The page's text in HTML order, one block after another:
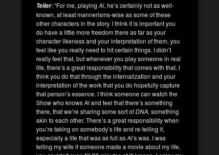
Teller: “For me, playing Al, he’s certainly not as well-
known, at least mannerisms-wise as some of these
other characters in the story. I think it is important you
do have a little more freedom there as far as your
character likeness and your interpretation of them, you
feel like you really need to hit certain things. I didn’t
really feel that, but whenever you play someone in real
life, there’s a great responsibility that comes with that. I
think you do that through the internalization and your
interpretation of the work that you do hopefully capture
that person’s essence. I think someone can watch the
Show who knowsAland feel that there’s something
there, that we’re sharing some sort ofDNA, something
akin to each other. There’s a great responsibility when
you’re taking on somebody’s life and re-telling it,
especially a life that was as full asAl’s was. I was
telling my wife if someone made a movie about my life,